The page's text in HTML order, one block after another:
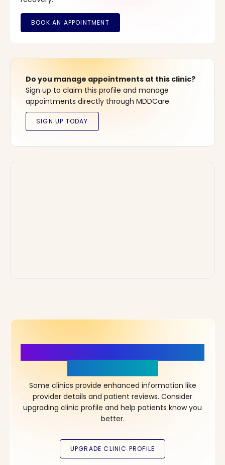
Do you manage appointments at this clinic?
Sign up to claim this profile and manage
appointments directly through MDDCare.
Some clinics provide enhanced information like
provider details and patient reviews. Consider
upgrading clinic profile and help patients know you
better.